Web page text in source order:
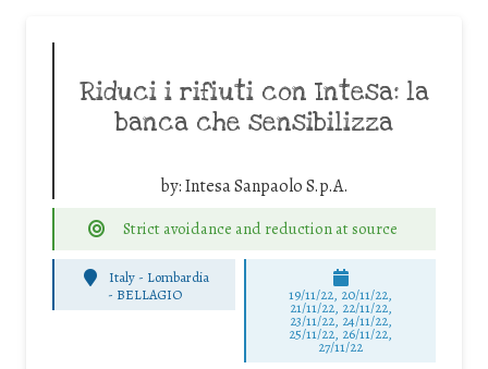
Riduci i rifiuti con Intesa: la
banca che sensibilizza
by:Intesa Sanpaolo S.p.A.
Strict avoidance and reduction at source
Italy - Lombardia
- BELLAGIO 19/11/22, 20/11/22,
21/11/22, 22/11/22,
23/11/22, 24/11/22,
25/11/22, 26/11/22,
27/11/22